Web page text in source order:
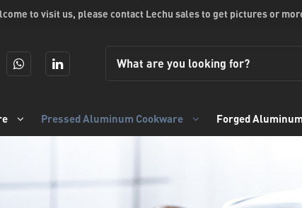
to visit us, please contact Lechu sales to get pictures or
Pressed Aluminum Cookware Forged